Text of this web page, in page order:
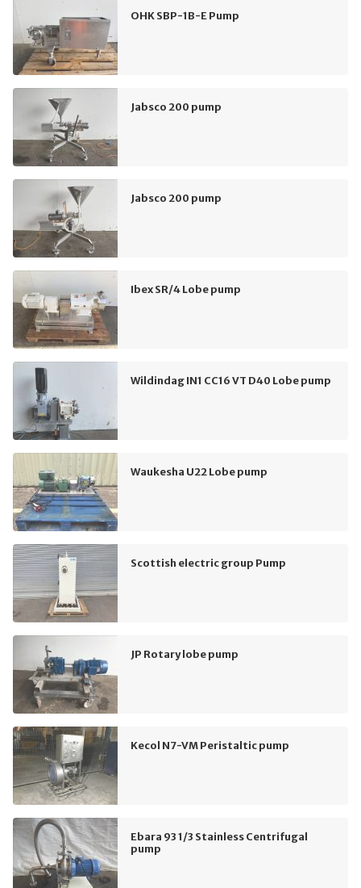
OHK SBP-1B-E Pump
Jabsco 200 pump
Jabsco 200 pump
Ibex SR/4 Lobe pump
Wildindag IN1 CC16 VT D40 Lobe pump
Waukesha U22 Lobe pump
Scottish electric group Pump
JP Rotary lobe pump
Kecol N7-VM Peristaltic pump
Ebara 93 1/3 Stainless Centrifugal
pump